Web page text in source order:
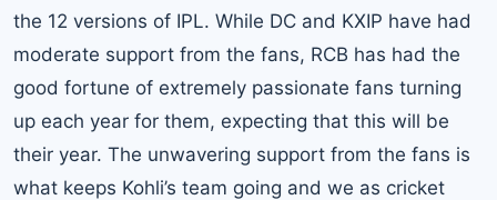
the 12 versions of IPL. While DC and KXIP have had
moderate support from the fans, RCB has had the
good fortune of extremely passionate fans turning
up each year for them, expecting that this will be
their year. The unwavering support from the fans is
what keeps Kohli’s team going and we as cricket